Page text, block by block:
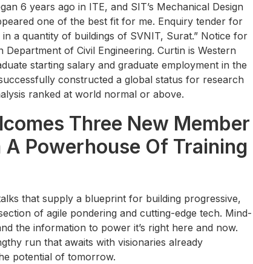
6 years ago in ITE, and SIT’s Mechanical Design
one of the best fit for me. Enquiry tender for
a quantity of buildings of SVNIT, Surat.” Notice for
of Civil Engineering. Curtin is Western
starting salary and graduate employment in the
constructed a global status for research
ranked at world normal or above.
Three New Member
Powerhouse Of Training
that supply a blueprint for building progressive,
of agile pondering and cutting-edge tech. Mind-
the information to power it’s right here and now.
run that awaits with visionaries already
potential of tomorrow.